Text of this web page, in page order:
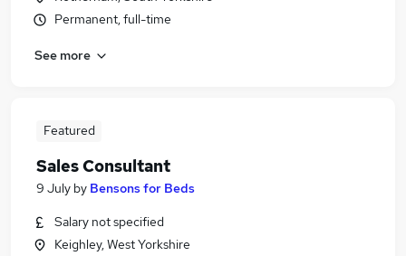
Permanent, full-time
See more
Featured
Sales Consultant
9 July by Bensons for Beds
Salary not specified
Keighley, West Yorkshire